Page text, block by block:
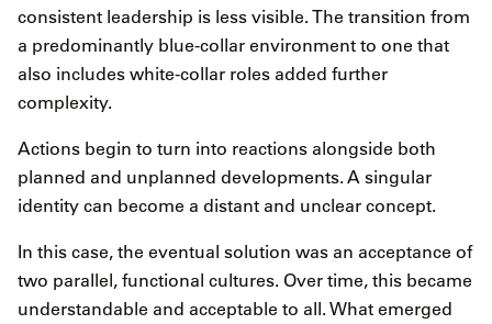
consistent leadership is less visible. The transition from
a predominantly blue-collar environment to one that
also includes white-collar roles added further
complexity.
Actions begin to turn into reactions alongside both
planned and unplanned developments. A singular
identity can become a distant and unclear concept.
In this case, the eventual solution was an acceptance of
two parallel, functional cultures. Over time, this became
understandable and acceptable to all. What emerged